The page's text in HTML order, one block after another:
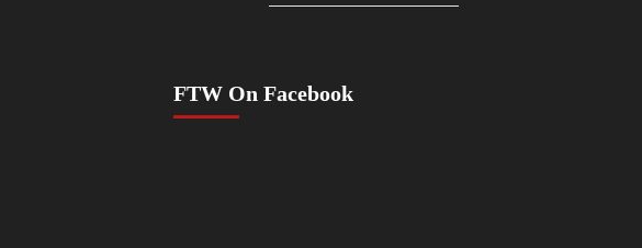
FTW On Facebook